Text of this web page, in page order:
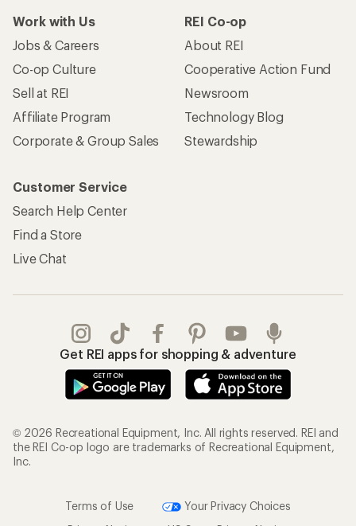
Work with Us
Jobs & Careers
Co-op Culture
Sell at REI
Affiliate Program
Corporate & Group Sales
REI Co-op
About REI
Cooperative Action Fund
Newsroom
Technology Blog
Stewardship
Customer Service
Search Help Center
Find a Store
Live Chat
Get REI apps for shopping & adventure
© 2026 Recreational Equipment, Inc. All rights reserved. REI and
the REI Co-op logo are trademarks of Recreational Equipment,
Inc.
Terms of Use
Your Privacy Choices